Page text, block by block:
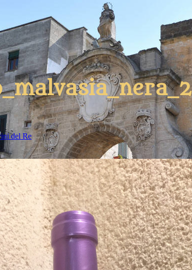
del Re